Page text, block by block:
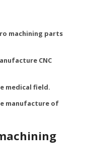
machining parts
CNC
medical field.
manufacture of